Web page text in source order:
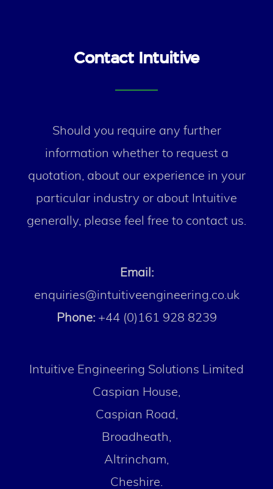
Contact Intuitive
Should you require any further
information whether to request a
quotation, about our experience in your
particular industry or about Intuitive
generally, please feel free to contact us.
Email:
enquiries@intuitiveengineering.co.uk
Phone:+44 (0)161 928 8239
Intuitive Engineering Solutions Limited
Caspian House,
Caspian Road,
Broadheath,
Altrincham,
Cheshire.